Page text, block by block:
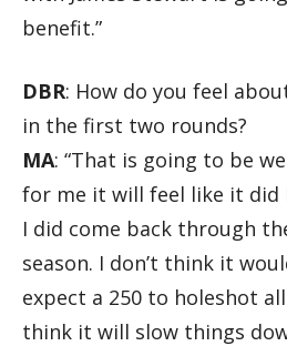
benefit.”
DBR: How do you feel
in the first two rounds?
MA: “That is going to be
for me it will feel like it did
I did come back through
season. I don’t think it
expect a 250 to holeshot
think it will slow things